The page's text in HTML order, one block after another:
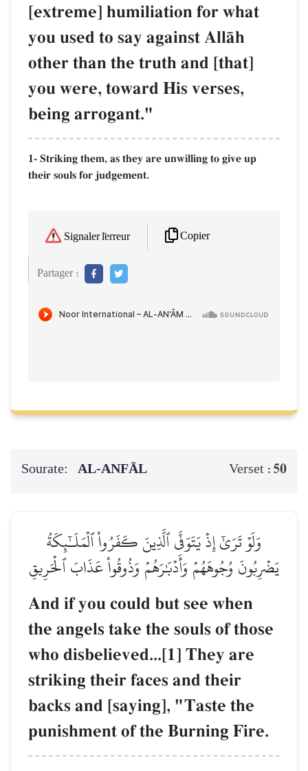
[extreme] humiliation for what
you used to say against AllŒh
other than the truth and [that]
you were, toward His verses,
being arrogant."
1- Striking them, as they are unwilling to give up
their souls for judgement.
Signaler l'erreur Copier
Partager :
Sourate: AL‑ANFĀL Verset : 50
وَلَوۡ تَرَىٰٓ إِذۡ يَتَوَفَّى ٱلَّذِينَ كَفَرُواْ ٱلۡمَلَـٰٓئِكَةُ
يَضۡرِبُونَ وُجُوهَهُمۡ وَأَدۡبَٰرَهُمۡ وَذُوقُواْ عَذَابَ ٱلۡحَرِيقِ
And if you could but see when
the angels take the souls of those
who disbelieved...[1] They are
striking their faces and their
backs and [saying], "Taste the
punishment of the Burning Fire.